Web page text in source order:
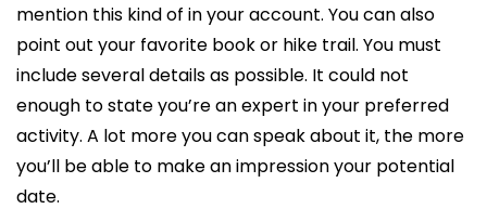
mention this kind of in your account. You can also
point out your favorite book or hike trail. You must
include several details as possible. It could not
enough to state you’re an expert in your preferred
activity. A lot more you can speak about it, the more
you’ll be able to make an impression your potential
date.